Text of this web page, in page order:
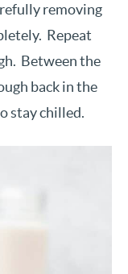
removing
Repeat
Between the
back in the
stay chilled.